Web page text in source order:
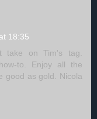
18:35
take on Tim's tag.
to. Enjoy all the
good as gold. Nicola